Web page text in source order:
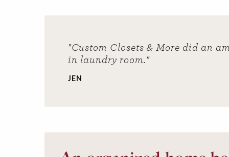
"Custom Closets & More did an
in laundry room."
JEN